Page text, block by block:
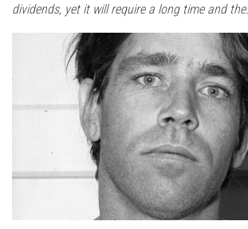
dividends, yet it will require a long time and the...